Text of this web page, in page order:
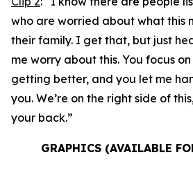
who are worried about what this
their family. I get that, but just
me worry about this. You focus
getting better, and you let me
you. We’re on the right side of
your back.”
GRAPHICS (AVAILABLE